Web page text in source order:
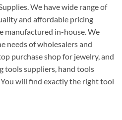
We have wide range of
and affordable pricing
manufactured in-house. We
needs of wholesalers and
purchase shop for jewelry, and
tools suppliers, hand tools
will find exactly the right tool